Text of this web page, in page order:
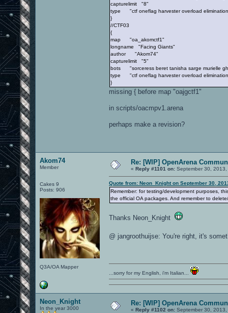
capturelimit "8"
type "ctf oneflag harvester overload elimination
}
//CTF03
{
map "oa_akomctf1"
longname "Facing Giants"
author "Akom74"
capturelimit "5"
bots "sorceress beret tanisha sarge murielle
type "ctf oneflag harvester overload elimination
}
missing { before map "oajgctf1"
in scripts/oacmpv1.arena
perhaps make a revision?
Akom74
Member
Cakes 9
Posts: 906
Q3A/OA Mapper
Re: [WIP] OpenArena
« Reply #1101 on: September 30,
Quote from: Neon_Knight on September 30,
Remember: for testing/development purposes,
the official OA packages. And remember to
Thanks Neon_Knight
@ jangroothuijse: You're right, it's
...sorry for my English, i'm Italian...
Neon_Knight
In the year 3000
Re: [WIP] OpenArena
« Reply #1102 on: September 30,